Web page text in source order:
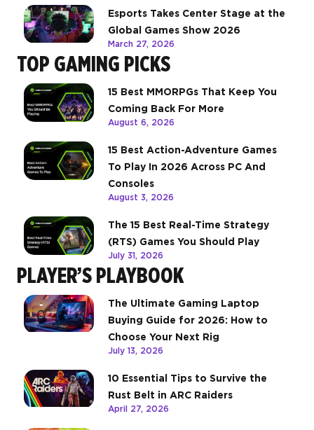
Esports Takes Center Stage at the
Global Games Show 2026
March 27, 2026
TOP GAMING PICKS
15 Best MMORPGs That Keep You
Coming Back For More
August 6, 2026
15 Best Action-Adventure Games
To Play In 2026 Across PC And
Consoles
August 3, 2026
The 15 Best Real-Time Strategy
(RTS) Games You Should Play
July 31, 2026
PLAYER’S PLAYBOOK
The Ultimate Gaming Laptop
Buying Guide for 2026: How to
Choose Your Next Rig
July 13, 2026
10 Essential Tips to Survive the
Rust Belt in ARC Raiders
April 27, 2026